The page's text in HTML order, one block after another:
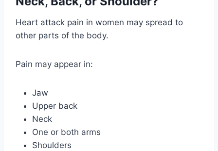
Heart attack pain in women may spread to
other parts of the body.
Pain may appear in:
Jaw
Upper back
Neck
One or both arms
Shoulders